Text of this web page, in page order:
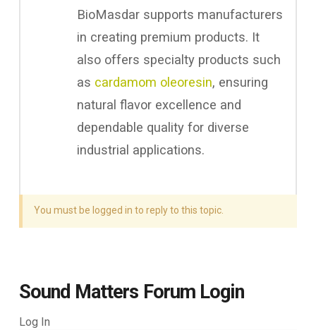
BioMasdar supports manufacturers
in creating premium products. It
also offers specialty products such
as cardamom oleoresin, ensuring
natural flavor excellence and
dependable quality for diverse
industrial applications.
You must be logged in to reply to this topic.
Sound Matters Forum Login
Log In